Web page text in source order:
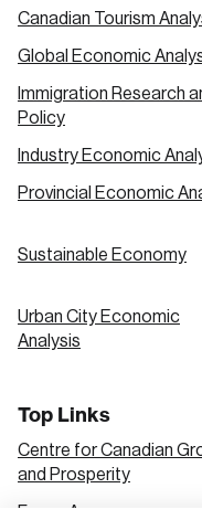
Canadian Tourism
Global Economic
Immigration Research
Policy
Industry Economic
Provincial Economic
Sustainable Economy
Urban City Economic
Analysis
Top Links
Centre for Canadian
and Prosperity
Focus Areas